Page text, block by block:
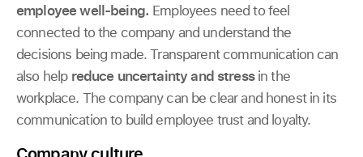
employee well-being. Employees need to feel
connected to the company and understand the
decisions being made. Transparent communication can
also help reduce uncertainty and stressin the
workplace. The company can be clear and honest in its
communication to build employee trust and loyalty.